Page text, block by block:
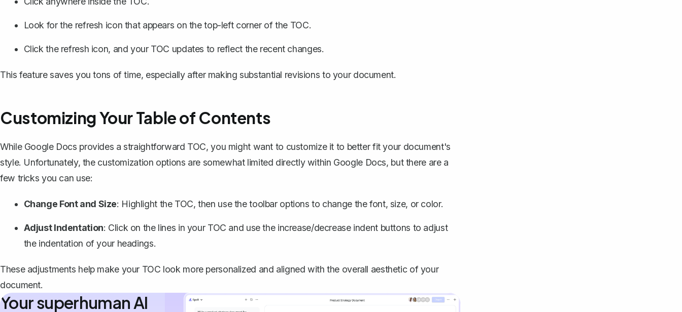
Look for the refresh icon that appears on the top-left corner of the TOC.
Click the refresh icon, and your TOC updates to reflect the recent changes.
This feature saves you tons of time, especially after making substantial revisions to your document.
Customizing Your Table of Contents
While Google Docs provides a straightforward TOC, you might want to customize it to better fit your document's
style. Unfortunately, the customization options are somewhat limited directly within Google Docs, but there are a
few tricks you can use:
Change Font and Size: Highlight the TOC, then use the toolbar options to change the font, size, or color.
Adjust Indentation: Click on the lines in your TOC and use the increase/decrease indent buttons to adjust
the indentation of your headings.
These adjustments help make your TOC look more personalized and aligned with the overall aesthetic of your
document.
Your superhuman AI